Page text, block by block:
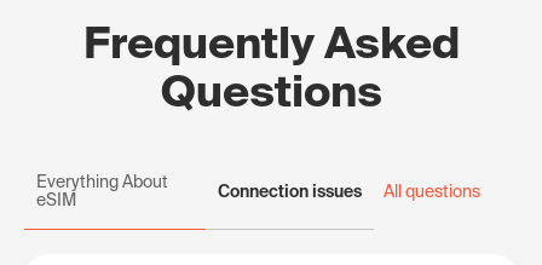
Frequently Asked
Questions
Everything About
eSIM
Connection issues All questions